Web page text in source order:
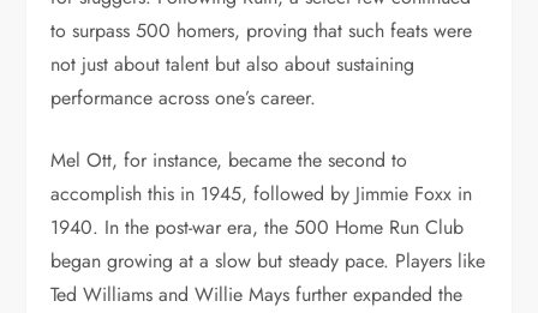
to surpass 500 homers, proving that such feats were
not just about talent but also about sustaining
performance across one’s career.
Mel Ott, for instance, became the second to
accomplish this in 1945, followed by Jimmie Foxx in
1940. In the post-war era, the 500 Home Run Club
began growing at a slow but steady pace. Players like
Ted Williams and Willie Mays further expanded the